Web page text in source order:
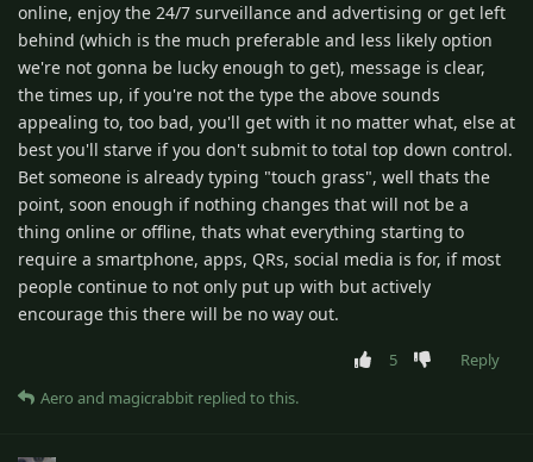
online, enjoy the 24/7 surveillance and advertising or get left
behind (which is the much preferable and less likely option
we're not gonna be lucky enough to get), message is clear,
the times up, if you're not the type the above sounds
appealing to, too bad, you'll get with it no matter what, else at
best you'll starve if you don't submit to total top down control.
Bet someone is already typing "touch grass", well thats the
point, soon enough if nothing changes that will not be a
thing online or offline, thats what everything starting to
require a smartphone, apps, QRs, social media is for, if most
people continue to not only put up with but actively
encourage this there will be no way out.
5
Reply
Aero and magicrabbit replied to this.